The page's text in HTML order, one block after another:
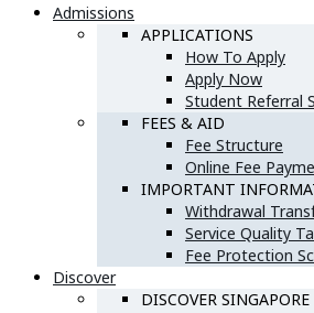
Admissions
APPLICATIONS
How To Apply
Apply Now
Student Referral
FEES & AID
Fee Structure
Online Fee
IMPORTANT
Withdrawal
Service Quality
Fee Protection
Discover
DISCOVER SINGAPORE